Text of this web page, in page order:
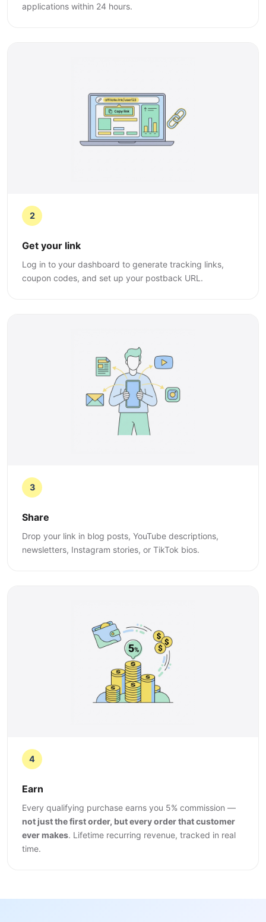
applications within 24 hours.
2
Get your link
Log in to your dashboard to generate tracking links,
coupon codes, and set up your postback URL.
3
Share
Drop your link in blog posts, YouTube descriptions,
newsletters, Instagram stories, or TikTok bios.
4
Earn
Every qualifying purchase earns you 5% commission —
not just the first order, but every order that customer
ever makes. Lifetime recurring revenue, tracked in real
time.